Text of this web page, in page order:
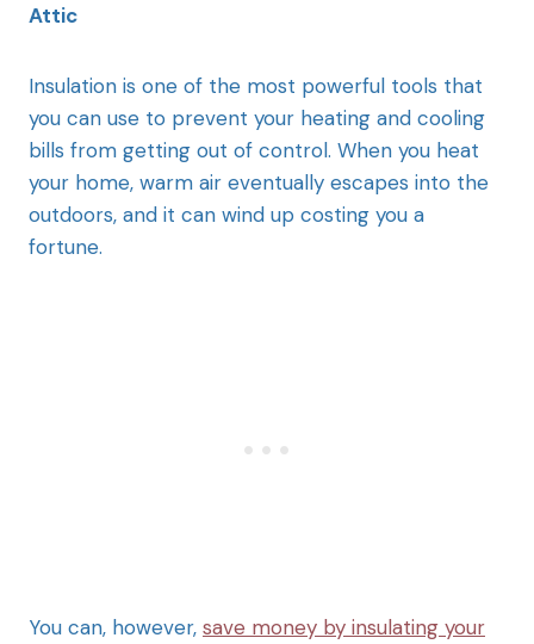
Attic
Insulation is one of the most powerful tools that
you can use to prevent your heating and cooling
bills from getting out of control. When you heat
your home, warm air eventually escapes into the
outdoors, and it can wind up costing you a
fortune.
You can, however, save money by insulating your